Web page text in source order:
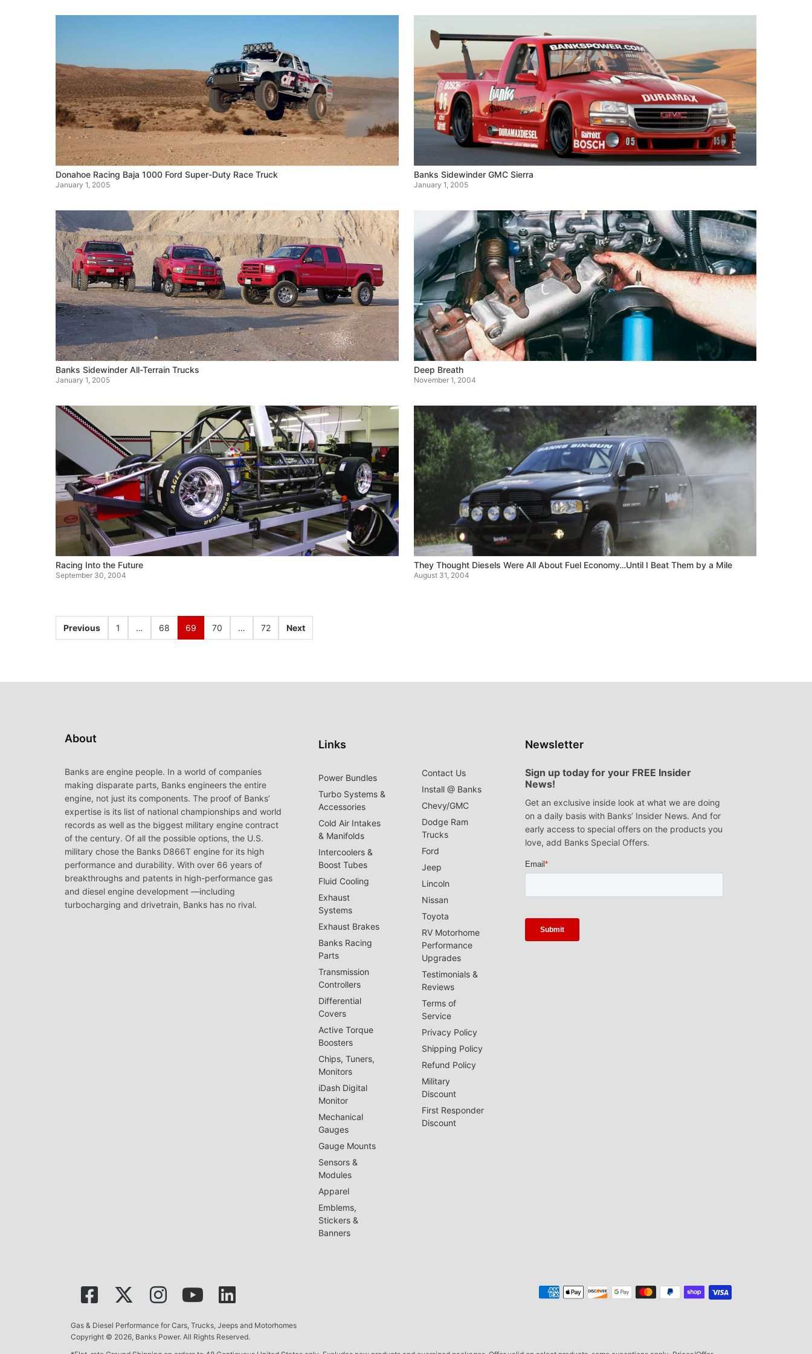
Donahoe Racing Baja 1000 Ford Super-Duty Race Truck
January 1, 2005
Banks Sidewinder GMC Sierra
January 1, 2005
Banks Sidewinder All-Terrain Trucks
January 1, 2005
Deep Breath
November 1, 2004
Racing Into the Future
September 30, 2004
They Thought Diesels Were All About Fuel Economy…Until I Beat Them by a Mile
August 31, 2004
Previous 1 … 68 69 70 … 72 Next
About
Banks are engine people. In a world of companies
making disparate parts, Banks engineers the entire
engine, not just its components. The proof of Banks’
expertise is its list of national championships and world
records as well as the biggest military engine contract
of the century. Of all the possible options, the U.S.
military chose the Banks D866T engine for its high
performance and durability. With over 66 years of
breakthroughs and patents in high-performance gas
and diesel engine development —including
turbocharging and drivetrain, Banks has no rival.
Links
Power Bundles
Turbo Systems &
Accessories
Cold Air Intakes
& Manifolds
Intercoolers &
Boost Tubes
Fluid Cooling
Exhaust
Systems
Exhaust Brakes
Banks Racing
Parts
Transmission
Controllers
Differential
Covers
Active Torque
Boosters
Chips, Tuners,
Monitors
iDash Digital
Monitor
Mechanical
Gauges
Gauge Mounts
Sensors &
Modules
Apparel
Emblems,
Stickers &
Banners
Contact Us
Install @ Banks
Chevy/GMC
Dodge Ram
Trucks
Ford
Jeep
Lincoln
Nissan
Toyota
RV Motorhome
Performance
Upgrades
Testimonials &
Reviews
Terms of
Service
Privacy Policy
Shipping Policy
Refund Policy
Military
Discount
First Responder
Discount
Newsletter
Sign up today for your FREE Insider
News!
Get an exclusive inside look at what we are doing
on a daily basis with Banks’ Insider News. And for
early access to special offers on the products you
love, add Banks Special Offers.
Gas & Diesel Performance for Cars, Trucks, Jeeps and Motorhomes
Copyright © 2026, Banks Power. All Rights Reserved.